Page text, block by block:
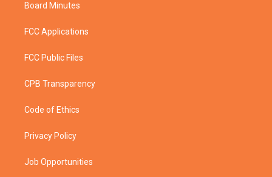
Board Minutes
FCC Applications
FCC Public Files
CPB Transparency
Code of Ethics
Privacy Policy
Job Opportunities